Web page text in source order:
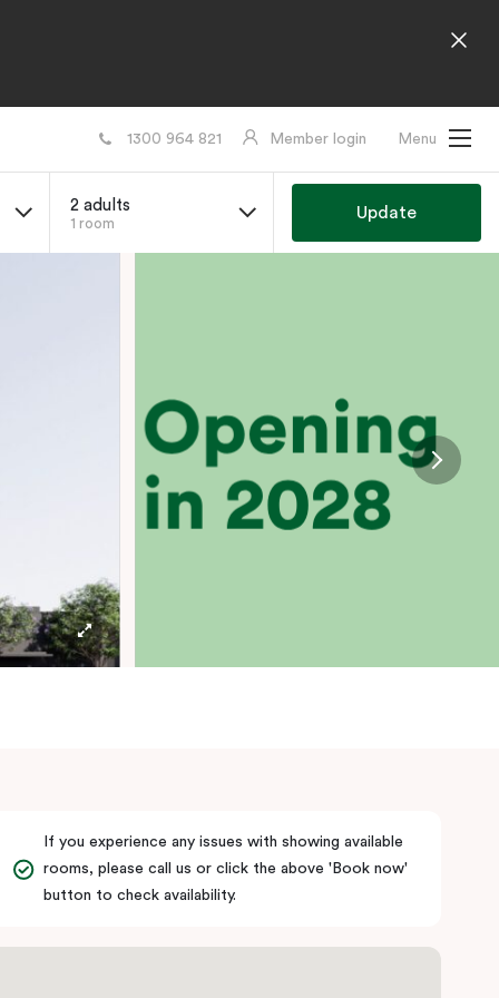
1300 964 821 Member login Menu
2 adults
1 room
Update
If you experience any issues with showing available
rooms, please call us or click the above 'Book now'
button to check availability.